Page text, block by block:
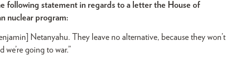
following statement in regards to a letter the House of
nuclear program:
Netanyahu. They leave no alternative, because they won’t
going to war.”